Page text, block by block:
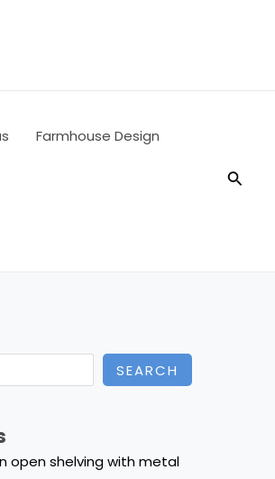
Farmhouse Design
SEARCH
open shelving with metal